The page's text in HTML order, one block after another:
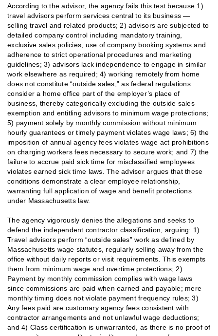
According to the advisor, the agency fails this test because 1)
travel advisors perform services central to its business —
selling travel and related products; 2) advisors are subjected to
detailed company control including mandatory training,
exclusive sales policies, use of company booking systems and
adherence to strict operational procedures and marketing
guidelines; 3) advisors lack independence to engage in similar
work elsewhere as required; 4) working remotely from home
does not constitute “outside sales,” as federal regulations
consider a home office part of the employer’s place of
business, thereby categorically excluding the outside sales
exemption and entitling advisors to minimum wage protections;
5) payment solely by monthly commission without minimum
hourly guarantees or timely payment violates wage laws; 6) the
imposition of annual agency fees violates wage act prohibitions
on charging workers fees necessary to secure work; and 7) the
failure to accrue paid sick time for misclassified employees
violates earned sick time laws. The advisor argues that these
conditions demonstrate a clear employee relationship,
warranting full application of wage and benefit protections
under Massachusetts law.
The agency vigorously denies the allegations and seeks to
defend the independent contractor classification, arguing: 1)
Travel advisors perform “outside sales” work as defined by
Massachusetts wage statutes, regularly selling away from the
office without daily reports or visit requirements. This exempts
them from minimum wage and overtime protections; 2)
Payment by monthly commission complies with wage laws
since commissions are paid when earned and payable; mere
monthly timing does not violate payment frequency rules; 3)
Any fees paid are customary agency fees consistent with
contractor arrangements and not unlawful wage deductions;
and 4) Class certification is unwarranted, as there is no proof of